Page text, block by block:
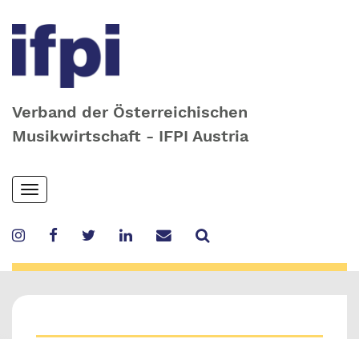
Verband der Österreichischen
Musikwirtschaft - IFPI Austria
Skip
to
content
Toggle
navigation